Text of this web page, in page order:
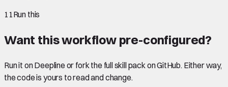
11Run this
Want this workflow pre-configured?
Run it on Deepline or fork the full skill pack on GitHub. Either way,
the code is yours to read and change.